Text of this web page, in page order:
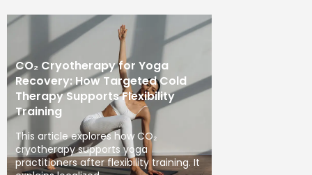
CO₂ Cryotherapy for Yoga
Recovery: How Targeted Cold
Therapy Supports Flexibility
Training
This article explores how CO₂
cryotherapy supports yoga
practitioners after flexibility training. It